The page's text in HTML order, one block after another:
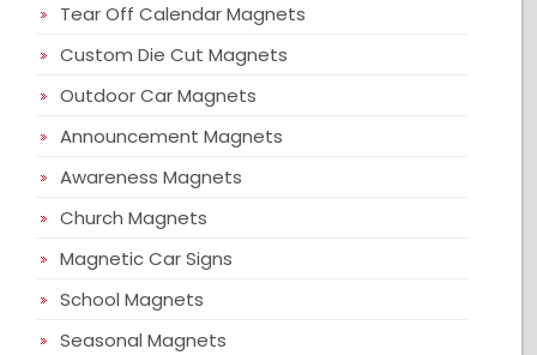
Tear Off Calendar Magnets
Custom Die Cut Magnets
Outdoor Car Magnets
Announcement Magnets
Awareness Magnets
Church Magnets
Magnetic Car Signs
School Magnets
Seasonal Magnets